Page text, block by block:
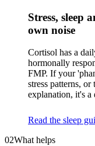
Stress, sleep
own noise
Cortisol has a
hormonally
FMP. If your
stress patterns, or
explanation, it's a
Read the sleep
02What helps